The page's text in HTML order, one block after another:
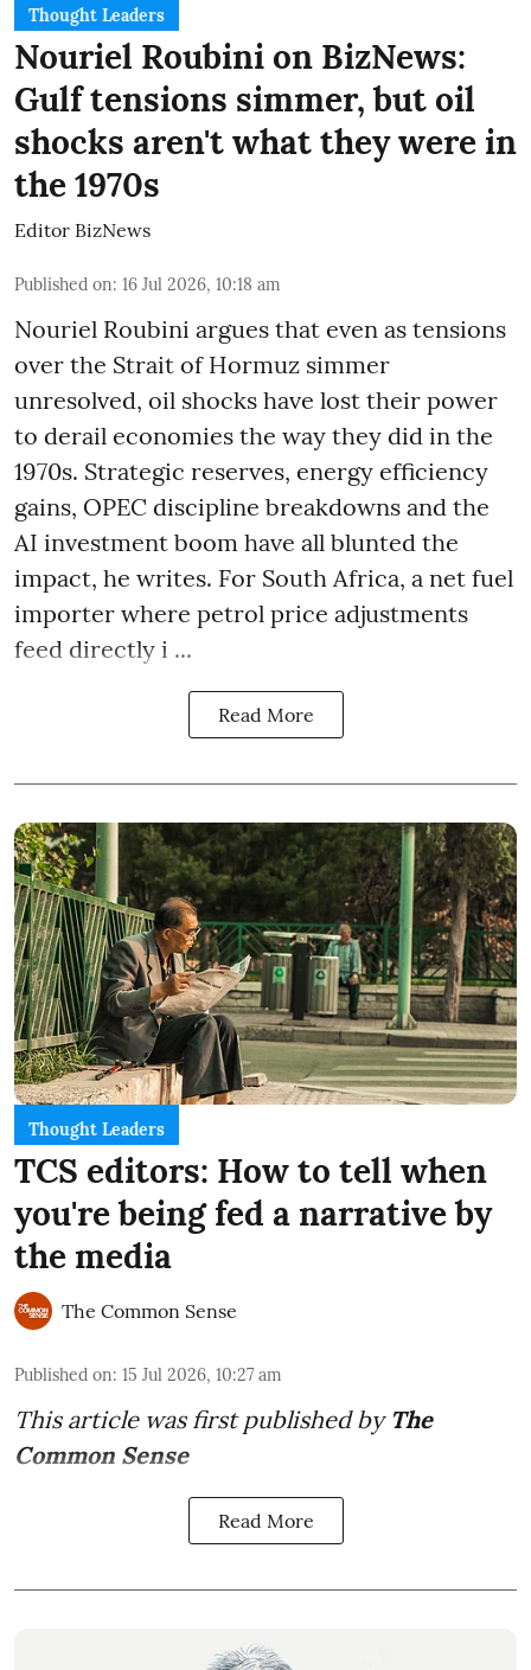
Thought Leaders
Nouriel Roubini on BizNews:
Gulf tensions simmer, but oil
shocks aren't what they were in
the 1970s
Editor BizNews
Published on: 16 Jul 2026, 10:18 am
Nouriel Roubini argues that even as tensions
over the Strait of Hormuz simmer
unresolved, oil shocks have lost their power
to derail economies the way they did in the
1970s. Strategic reserves, energy efficiency
gains, OPEC discipline breakdowns and the
AI investment boom have all blunted the
impact, he writes. For South Africa, a net fuel
importer where petrol price adjustments
feed directly i ...
Read More
Thought Leaders
TCS editors: How to tell when
you're being fed a narrative by
the media
The Common Sense
Published on: 15 Jul 2026, 10:27 am
This article was first published by The
Common Sense
Read More